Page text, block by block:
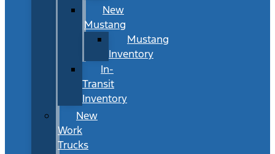
New
Mustang
Mustang
Inventory
In-
Transit
Inventory
New
Work
Trucks